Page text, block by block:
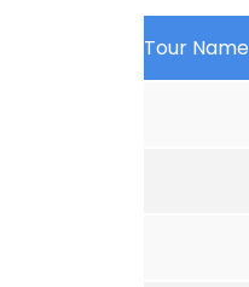
Tour Name